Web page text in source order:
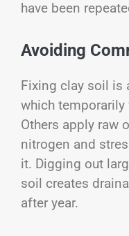
have been
Avoiding
Fixing clay soil is
which
Others apply raw
nitrogen and
it. Digging out
soil creates
after year.